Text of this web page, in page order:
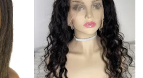
Add to
Wishlist
Add to
Wishlist